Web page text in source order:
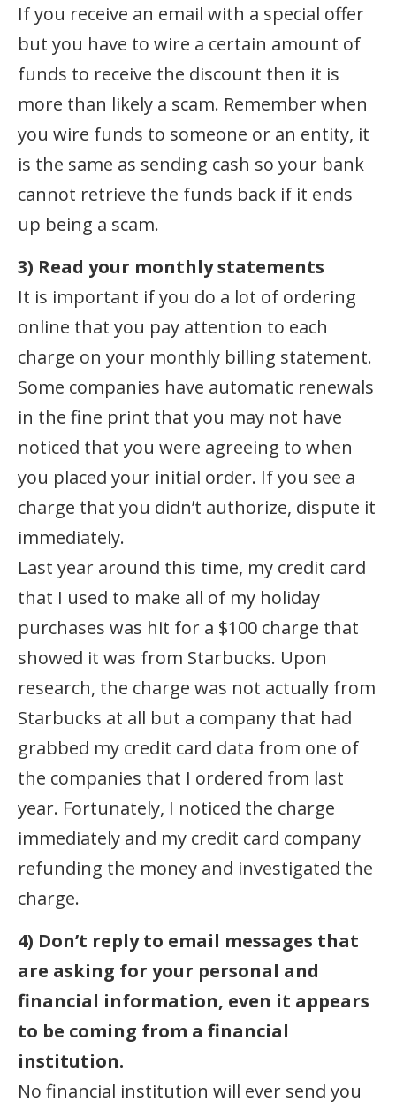
If you receive an email with a special offer
but you have to wire a certain amount of
funds to receive the discount then it is
more than likely a scam. Remember when
you wire funds to someone or an entity, it
is the same as sending cash so your bank
cannot retrieve the funds back if it ends
up being a scam.
3) Read your monthly statements
It is important if you do a lot of ordering
online that you pay attention to each
charge on your monthly billing statement.
Some companies have automatic renewals
in the fine print that you may not have
noticed that you were agreeing to when
you placed your initial order. If you see a
charge that you didn’t authorize, dispute it
immediately.
Last year around this time, my credit card
that I used to make all of my holiday
purchases was hit for a $100 charge that
showed it was from Starbucks. Upon
research, the charge was not actually from
Starbucks at all but a company that had
grabbed my credit card data from one of
the companies that I ordered from last
year. Fortunately, I noticed the charge
immediately and my credit card company
refunding the money and investigated the
charge.
4) Don’t reply to email messages that
are asking for your personal and
financial information, even it appears
to be coming from a financial
institution.
No financial institution will ever send you